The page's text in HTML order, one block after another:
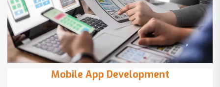
Mobile App Development